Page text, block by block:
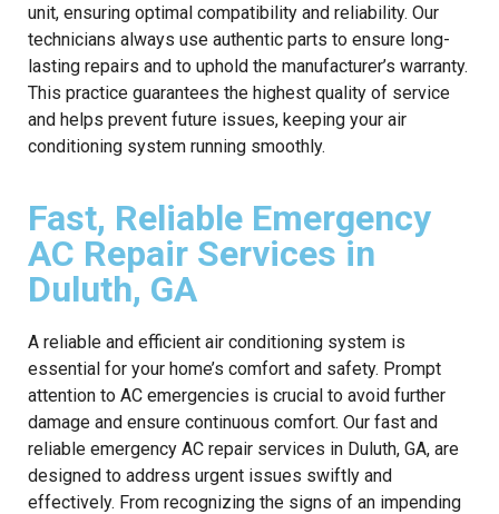
unit, ensuring optimal compatibility and reliability. Our
technicians always use authentic parts to ensure long-
lasting repairs and to uphold the manufacturer’s warranty.
This practice guarantees the highest quality of service
and helps prevent future issues, keeping your air
conditioning system running smoothly.
Fast, Reliable Emergency
AC Repair Services in
Duluth, GA
A reliable and efficient air conditioning system is
essential for your home’s comfort and safety. Prompt
attention to AC emergencies is crucial to avoid further
damage and ensure continuous comfort. Our fast and
reliable emergency AC repair services in Duluth, GA, are
designed to address urgent issues swiftly and
effectively. From recognizing the signs of an impending